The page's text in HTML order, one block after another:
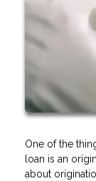
One of the
loan is an
about